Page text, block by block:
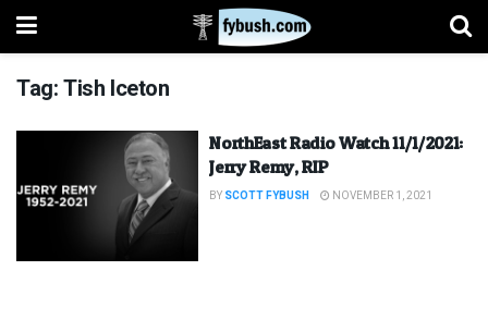
Tag:Tish Iceton
NorthEast Radio Watch 11/1/2021:
Jerry Remy, RIP
BY SCOTT FYBUSH NOVEMBER 1, 2021